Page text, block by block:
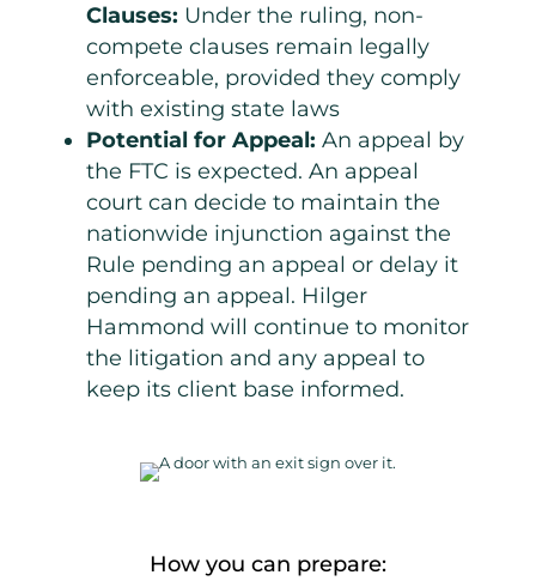
Clauses: Under the ruling, non-
compete clauses remain legally
enforceable, provided they comply
with existing state laws
Potential for Appeal: An appeal by
the FTC is expected. An appeal
court can decide to maintain the
nationwide injunction against the
Rule pending an appeal or delay it
pending an appeal. Hilger
Hammond will continue to monitor
the litigation and any appeal to
keep its client base informed.
How you can prepare: